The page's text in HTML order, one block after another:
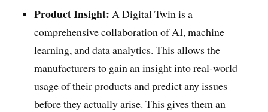
Product Insight: A Digital Twin is a
comprehensive collaboration of AI, machine
learning, and data analytics. This allows the
manufacturers to gain an insight into real-world
usage of their products and predict any issues
before they actually arise. This gives them an